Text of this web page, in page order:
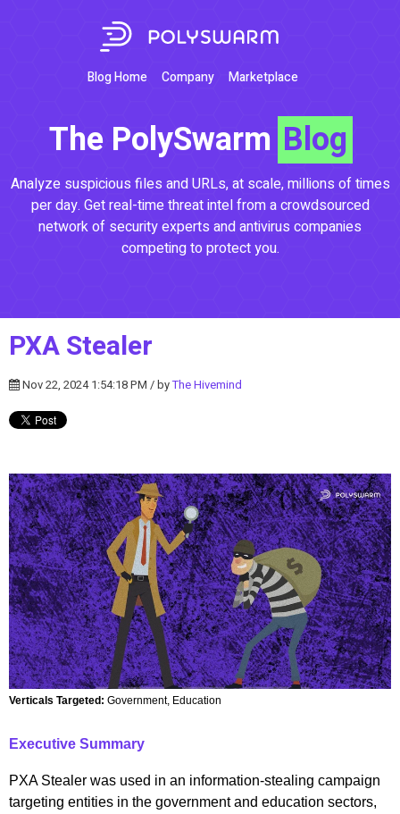
Blog Home Company Marketplace
The PolySwarm Blog
Analyze suspicious files and URLs, at scale, millions of times
per day. Get real-time threat intel from a crowdsourced
network of security experts and antivirus companies
competing to protect you.
PXA Stealer
Nov 22, 2024 1:54:18 PM / byThe Hivemind
Verticals Targeted: Government, Education
Executive Summary
PXA Stealer was used in an information-stealing campaign
targeting entities in the government and education sectors,